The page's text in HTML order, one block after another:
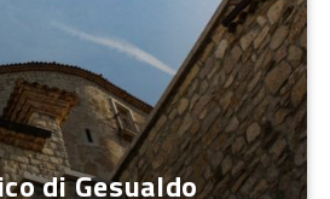
di Gesualdo